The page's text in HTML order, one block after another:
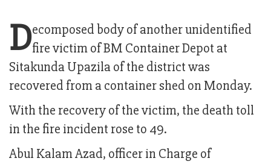
Decomposed body of another unidentified
fire victim of BM Container Depot at
Sitakunda Upazila of the district was
recovered from a container shed on Monday.
With the recovery of the victim, the death toll
in the fire incident rose to 49.
Abul Kalam Azad, officer in Charge of